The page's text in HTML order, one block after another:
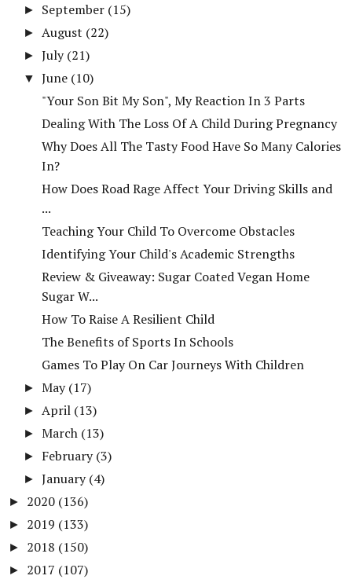
► September (15)
► August (22)
►July (21)
▼ June (10)
"Your Son Bit My Son", My Reaction In 3 Parts
Dealing With The Loss Of A Child During Pregnancy
Why Does All The Tasty Food Have So Many Calories
In?
How Does Road Rage Affect Your Driving Skills and
...
Teaching Your Child To Overcome Obstacles
Identifying Your Child's Academic Strengths
Review & Giveaway: Sugar Coated Vegan Home
Sugar W...
How To Raise A Resilient Child
The Benefits of Sports In Schools
Games To Play On Car Journeys With Children
► May (17)
► April (13)
► March (13)
► February (3)
►January (4)
► 2020 (136)
► 2019 (133)
► 2018 (150)
► 2017 (107)